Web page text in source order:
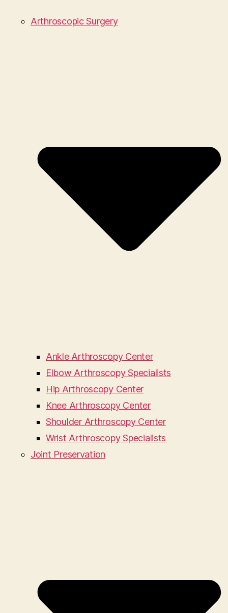
Arthroscopic Surgery
Ankle Arthroscopy Center
Elbow Arthroscopy Specialists
Hip Arthroscopy Center
Knee Arthroscopy Center
Shoulder Arthroscopy Center
Wrist Arthroscopy Specialists
Joint Preservation